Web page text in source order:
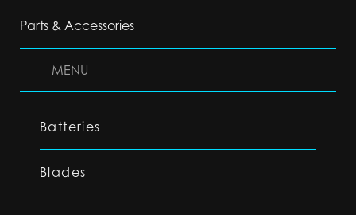
Parts & Accessories
MENU
Batteries
Blades